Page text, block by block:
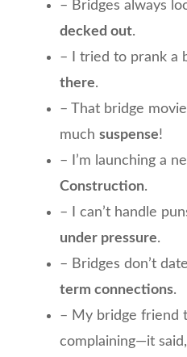
– Bridges always
decked out.
– I tried to prank a
there.
– That bridge
much suspense!
– I’m launching a
Construction.
– I can’t handle
under pressure.
– Bridges don’t
term connections.
– My bridge friend
complaining—it said,